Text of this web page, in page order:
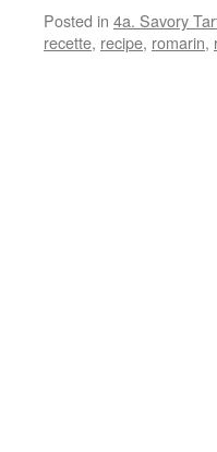
Posted in 4a. Savory
recette, recipe, romarin,